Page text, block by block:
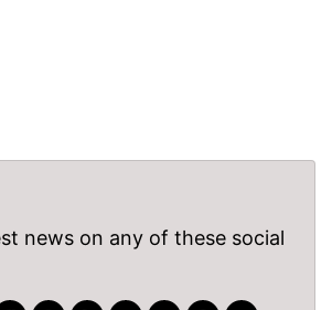
news on any of these social